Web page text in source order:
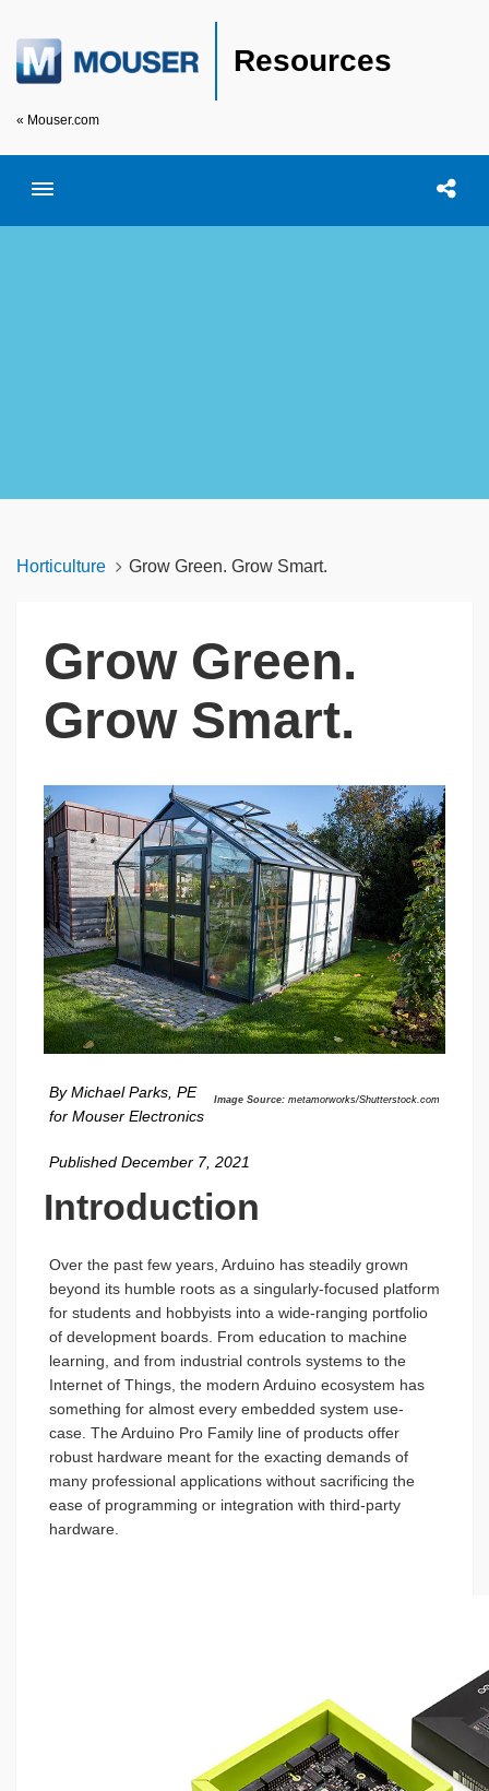
Resources
« Mouser.com
Toggle menubar Open
Horticulture Grow Green. Grow Smart.
Grow Green.
Grow Smart.
Image Source: metamorworks/Shutterstock.com
By Michael Parks, PE
for Mouser Electronics
Published December 7, 2021
Introduction
Over the past few years, Arduino has steadily grown
beyond its humble roots as a singularly-focused platform
for students and hobbyists into a wide-ranging portfolio
of development boards. From education to machine
learning, and from industrial controls systems to the
Internet of Things, the modern Arduino ecosystem has
something for almost every embedded system use-
case. The Arduino Pro Family line of products offer
robust hardware meant for the exacting demands of
many professional applications without sacrificing the
ease of programming or integration with third-party
hardware.